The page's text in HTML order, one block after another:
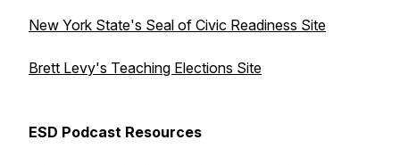
New York State's Seal of Civic Readiness Site
Brett Levy's Teaching Elections Site
ESD Podcast Resources